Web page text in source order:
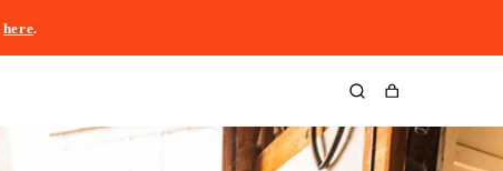
here.
Cart